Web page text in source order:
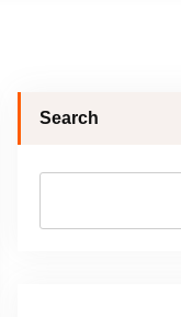
Search